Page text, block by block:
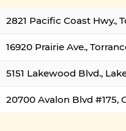
2821 Pacific Coast Hwy.,
16920 Prairie Ave.,
5151 Lakewood Blvd.,
20700 Avalon Blvd #175,